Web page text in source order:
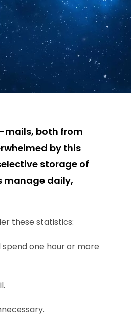
mails, both from
by this
storage of
manage daily,
these statistics:
one hour or more